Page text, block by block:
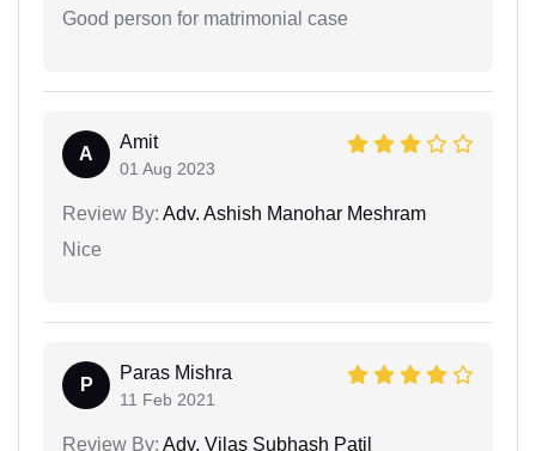
Good person for matrimonial case
A
Amit
01 Aug 2023
Review By: Adv. Ashish Manohar Meshram
Nice
P
Paras Mishra
11 Feb 2021
Review By: Adv. Vilas Subhash Patil